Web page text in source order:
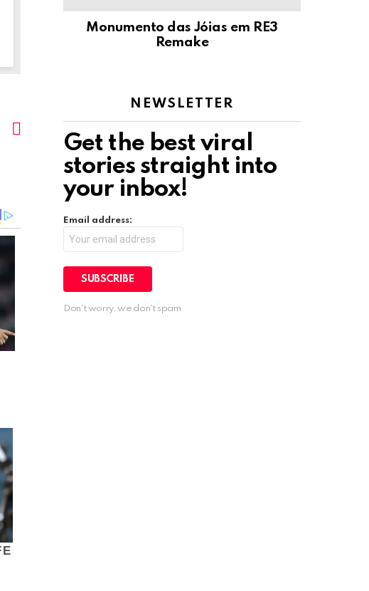
Monumento das Jóias em RE3
Remake
NEWSLETTER
Get the best viral
stories straight into
your inbox!
Email address:
Don't worry, we don't spam